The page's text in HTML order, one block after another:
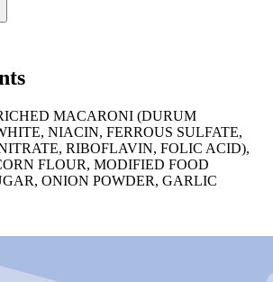
MACARONI (DURUM
NIACIN, FERROUS SULFATE,
RIBOFLAVIN, FOLIC ACID),
FLOUR, MODIFIED FOOD
ONION POWDER, GARLIC